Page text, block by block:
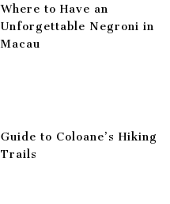
Where to Have an
Unforgettable Negroni in
Macau
Guide to Coloane’s Hiking
Trails